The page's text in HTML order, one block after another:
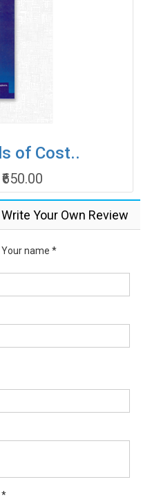
of Cost..
₹650.00
Write Your Own Review
Your name *
*